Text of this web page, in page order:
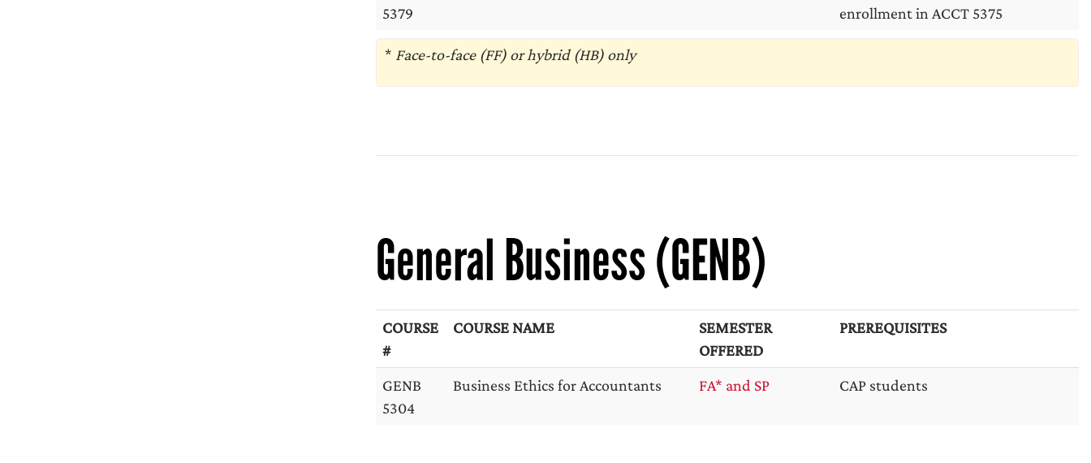
5379
enrollment in ACCT 5375
* Face-to-face (FF) or hybrid (HB) only
General Business (GENB)
COURSE
#
COURSE NAME
SEMESTER
OFFERED
PREREQUISITES
GENB
5304
Business Ethics for Accountants FA* and SP CAP students